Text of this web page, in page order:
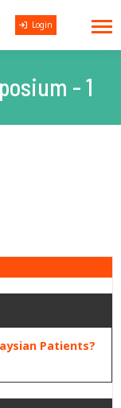
Login
- 1
Patients?